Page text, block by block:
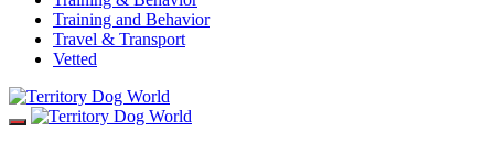
Training and Behavior
Travel & Transport
Vetted